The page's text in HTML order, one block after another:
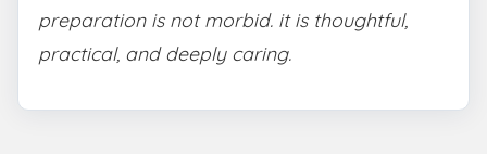
preparation is not morbid. it is thoughtful,
practical, and deeply caring.